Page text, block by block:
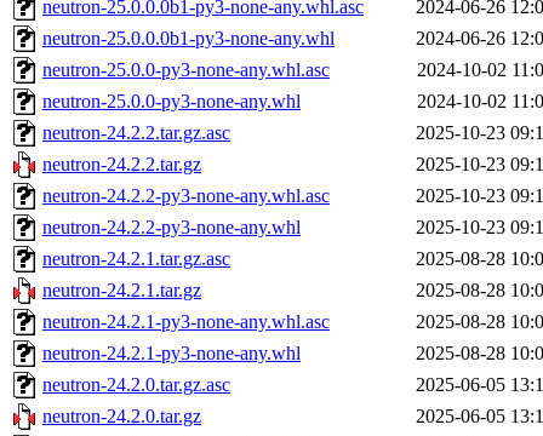
neutron-25.0.0.0b1-py3-none-any.whl.asc
2024-06-26
neutron-25.0.0.0b1-py3-none-any.whl
2024-06-26
neutron-25.0.0-py3-none-any.whl.asc
2024-10-02
neutron-25.0.0-py3-none-any.whl
2024-10-02
neutron-24.2.2.tar.gz.asc
2025-10-23
neutron-24.2.2.tar.gz
2025-10-23
neutron-24.2.2-py3-none-any.whl.asc
2025-10-23
neutron-24.2.2-py3-none-any.whl
2025-10-23
neutron-24.2.1.tar.gz.asc
2025-08-28
neutron-24.2.1.tar.gz
2025-08-28
neutron-24.2.1-py3-none-any.whl.asc
2025-08-28
neutron-24.2.1-py3-none-any.whl
2025-08-28
neutron-24.2.0.tar.gz.asc
2025-06-05
neutron-24.2.0.tar.gz
2025-06-05